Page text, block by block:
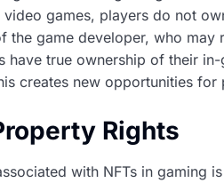
games, players do not
the game developer, who
have true ownership of their
creates new opportunities
Rights
with NFTs in gaming